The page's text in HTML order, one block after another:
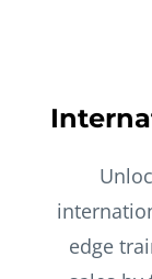
edge